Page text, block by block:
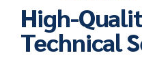
High-
Technical